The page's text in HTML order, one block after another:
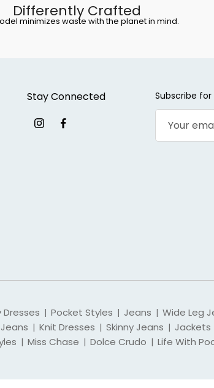
Differently Crafted
minimizes waste with the planet in mind.
Stay Connected Subscribe
Dresses | Pocket Styles | Jeans | Wide Leg
| Knit Dresses | Skinny Jeans | Jackets
| Miss Chase | Dolce Crudo | Life With